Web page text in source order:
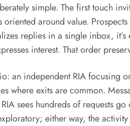
simple. The first touch
oriented around value.
replies in a single inbox,
interest. That order
an independent RIA focusing
where exits are common.
sees hundreds of requests
either way, the